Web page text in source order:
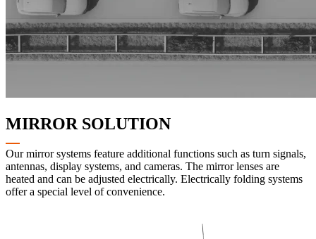
MIRROR SOLUTION
Our mirror systems feature additional functions such as turn signals,
antennas, display systems, and cameras. The mirror lenses are
heated and can be adjusted electrically. Electrically folding systems
offer a special level of convenience.